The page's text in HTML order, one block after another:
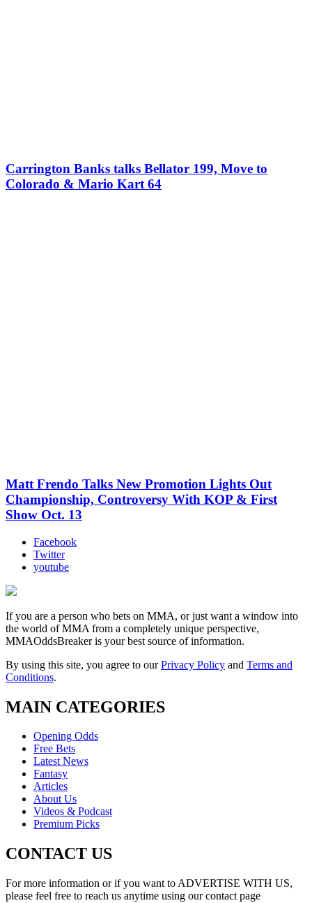
Carrington Banks talks Bellator 199, Move to
Colorado & Mario Kart 64
Matt Frendo Talks New Promotion Lights Out
Championship, Controversy With KOP & First
Show Oct. 13
Facebook
Twitter
youtube
If you are a person who bets on MMA, or just want a window into
the world of MMA from a completely unique perspective,
MMAOddsBreaker is your best source of information.
By using this site, you agree to ourPrivacy Policy and Terms and
Conditions.
MAIN CATEGORIES
Opening Odds
Free Bets
Latest News
Fantasy
Articles
About Us
Videos & Podcast
Premium Picks
CONTACT US
For more information or if you want to ADVERTISE WITH US,
please feel free to reach us anytime using our contact page